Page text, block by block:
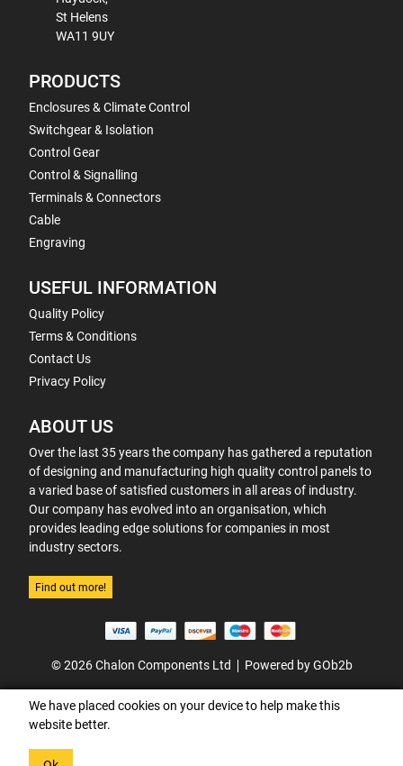
St Helens
WA11 9UY
PRODUCTS
Enclosures & Climate Control
Switchgear & Isolation
Control Gear
Control & Signalling
Terminals & Connectors
Cable
Engraving
USEFUL INFORMATION
Quality Policy
Terms & Conditions
Contact Us
Privacy Policy
ABOUT US
Over the last 35 years the company has gathered a reputation
of designing and manufacturing high quality control panels to
a varied base of satisfied customers in all areas of industry.
Our company has evolved into an organisation, which
provides leading edge solutions for companies in most
industry sectors.
Find out more!
© 2026 Chalon Components Ltd Powered by GOb2b
We have placed cookies on your device to help make this
website better.